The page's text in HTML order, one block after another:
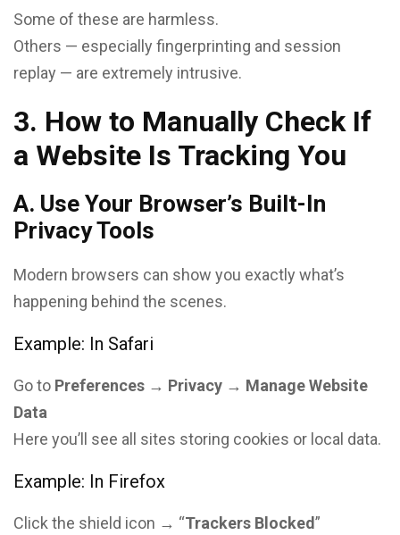
Some of these are harmless.
Others — especially fingerprinting and session
replay — are extremely intrusive.
3. How to Manually Check If
a Website Is Tracking You
A. Use Your Browser’s Built-In
Privacy Tools
Modern browsers can show you exactly what’s
happening behind the scenes.
Example: In Safari
Go to Preferences → Privacy → Manage Website
Data
Here you’ll see all sites storing cookies or local data.
Example: In Firefox
Click the shield icon → “Trackers Blocked”